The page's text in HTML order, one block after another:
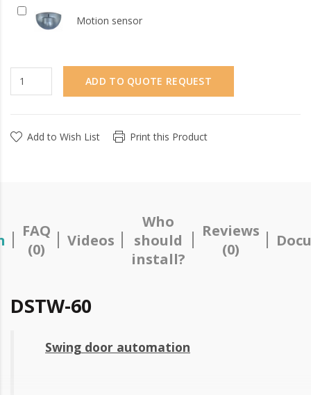
Motion sensor
ADD TO QUOTE REQUEST
Add to Wish List Print this Product
FAQ
(0)
Videos
Who
should
install?
Reviews
(0)
DSTW-60
Swing door automation